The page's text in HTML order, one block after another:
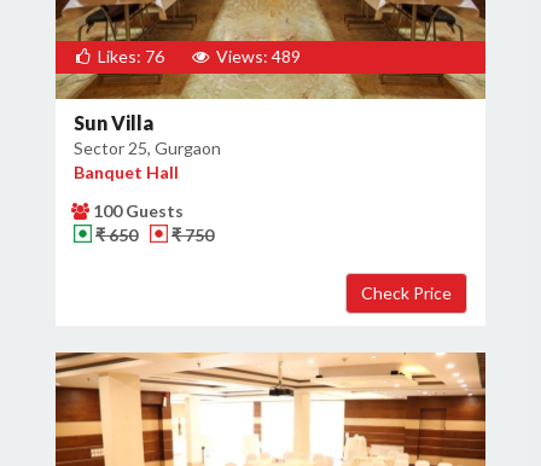
Likes: 76 Views: 489
Sun Villa
Sector 25, Gurgaon
Banquet Hall
100 Guests
₹ 650
₹ 750
×
Get Deals & Offers